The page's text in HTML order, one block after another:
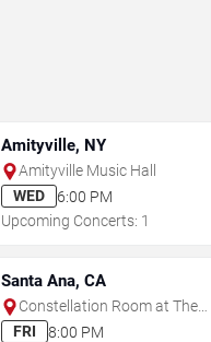
Amityville, NY
Amityville Music Hall
WED
6:00 PM
Upcoming Concerts: 1
Santa Ana, CA
Constellation Room at The
Observatory - Santa Ana
FRI
8:00 PM